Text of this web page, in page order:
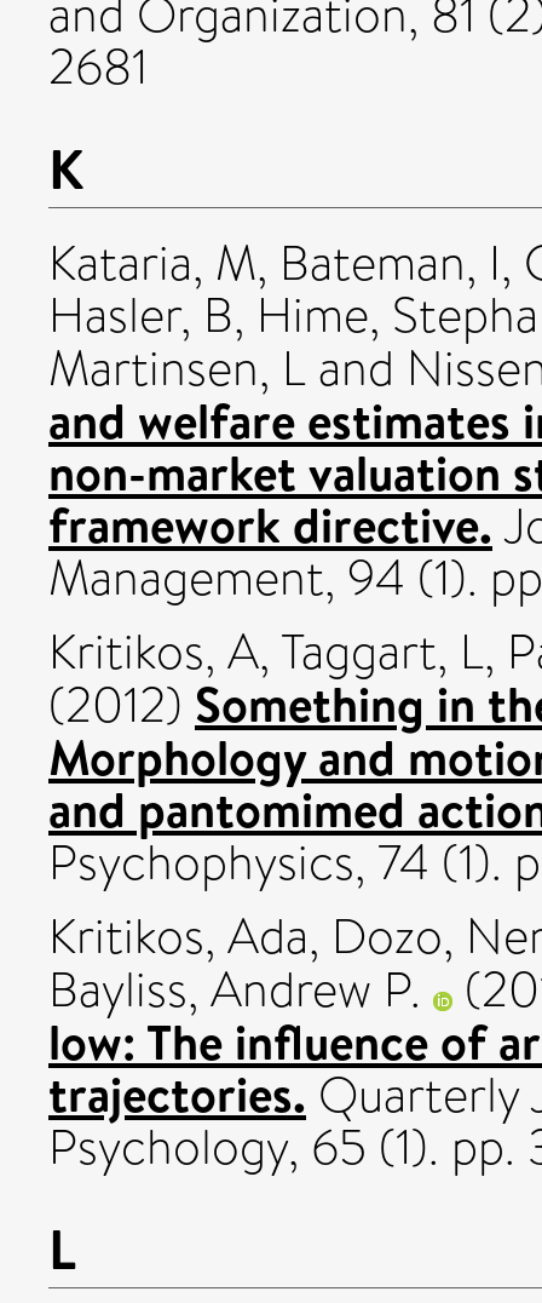
and Organization, 81
2681
K
Kataria, M, Bateman, I,
Hasler, B, Hime,
Martinsen, Land
and welfare estimates
non-market valuation
framework directive.
Management, 94 (1).
Kritikos, A, Taggart, L,
(2012) Something in
Morphology and
and pantomimed
Psychophysics, 74 (1).
Kritikos, Ada, Dozo,
Bayliss, Andrew P.
low: The influence of
trajectories. Quarterly
Psychology, 65 (1).
L